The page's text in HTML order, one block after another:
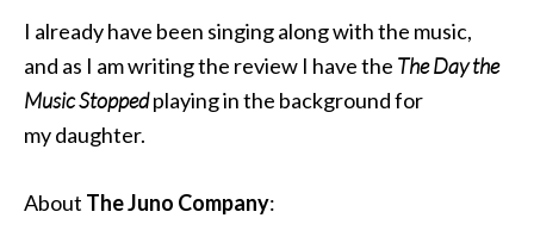
I already have been singing along with the music,
and as I am writing the review I have the The Day the
Music Stoppedplaying in the background for
my daughter.
About The Juno Company: